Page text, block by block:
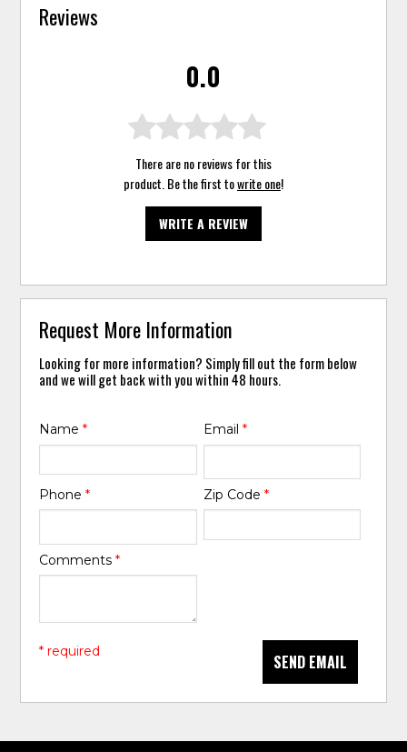
Reviews
0.0
There are no reviews for this
product. Be the first towrite one!
WRITE A REVIEW
Request More Information
Looking for more information? Simply fill out the form below
and we will get back with you within 48 hours.
Name* Email *
Phone* Zip Code *
Comments*
SEND EMAIL
* required